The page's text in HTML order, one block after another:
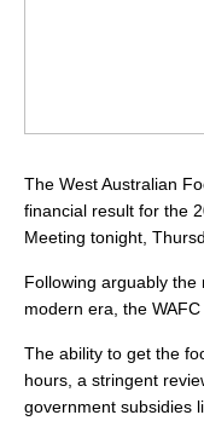
The West Australian
financial result for the
Meeting tonight,
Following arguably
modern era, the
The ability to get the
hours, a stringent
government subsidies